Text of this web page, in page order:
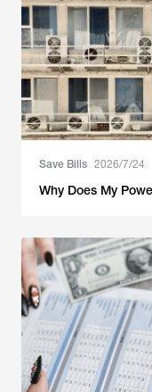
Save Bills 2026/7/24
Why Does My